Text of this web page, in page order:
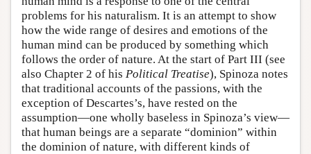
problems for his naturalism. It is an attempt to show
how the wide range of desires and emotions of the
human mind can be produced by something which
follows the order of nature. At the start of Part III (see
also Chapter 2 of his Political Treatise), Spinoza notes
that traditional accounts of the passions, with the
exception of Descartes’s, have rested on the
assumption—one wholly baseless in Spinoza’s view—
that human beings are a separate “dominion” within
the dominion of nature, with different kinds of